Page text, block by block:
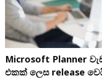
Microsoft Planner
එකක් ලෙස release